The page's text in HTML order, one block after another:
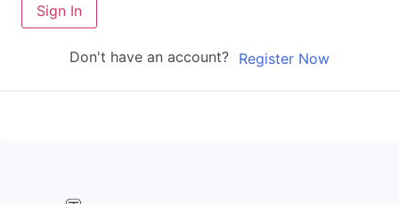
Sign In
Don't have an account? Register Now